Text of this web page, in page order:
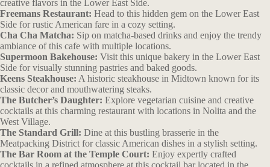
creative flavors in the Lower East Side.
Freemans Restaurant: Head to this hidden gem on the Lower East
Side for rustic American fare in a cozy setting.
Cha Cha Matcha: Sip on matcha-based drinks and enjoy the trendy
ambiance of this cafe with multiple locations.
Supermoon Bakehouse: Visit this unique bakery in the Lower East
Side for visually stunning pastries and baked goods.
Keens Steakhouse: A historic steakhouse in Midtown known for its
classic decor and mouthwatering steaks.
The Butcher’s Daughter: Explore vegetarian cuisine and creative
cocktails at this charming restaurant with locations in Nolita and the
West Village.
The Standard Grill: Dine at this bustling brasserie in the
Meatpacking District for classic American dishes in a stylish setting.
The Bar Room at the Temple Court: Enjoy expertly crafted
cocktails in a refined atmosphere at this cocktail bar located in the